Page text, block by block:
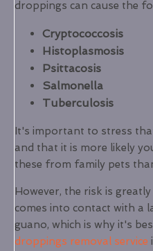
droppings can cause the
Cryptococcosis
Histoplasmosis
Psittacosis
Salmonella
Tuberculosis
It's important to stress
and that it is more likely
these from family pets
However, the risk is
comes into contact with a
guano, which is why it's
droppings removal service